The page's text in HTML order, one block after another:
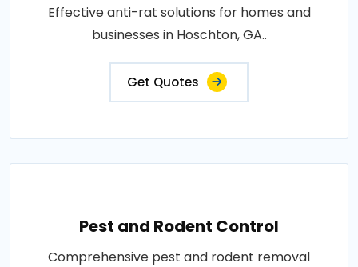
Effective anti-rat solutions for homes and
businesses in Hoschton, GA..
Get Quotes
Pest and Rodent Control
Comprehensive pest and rodent removal